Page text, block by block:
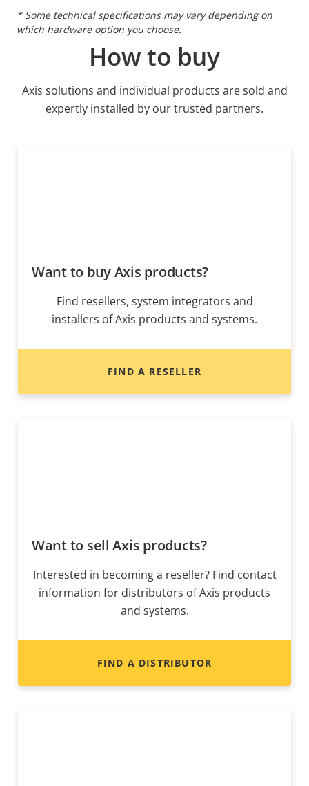
* Some technical specifications may vary depending on
which hardware option you choose.
How to buy
Axis solutions and individual products are sold and
expertly installed by our trusted partners.
Want to buy Axis products?
Find resellers, system integrators and
installers of Axis products and systems.
FIND A RESELLER
Want to sell Axis products?
Interested in becoming a reseller? Find contact
information for distributors of Axis products
and systems.
FIND A DISTRIBUTOR